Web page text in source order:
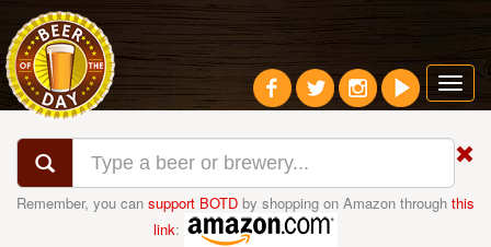
Remember, you can support BOTD by shopping on Amazon through this
link: